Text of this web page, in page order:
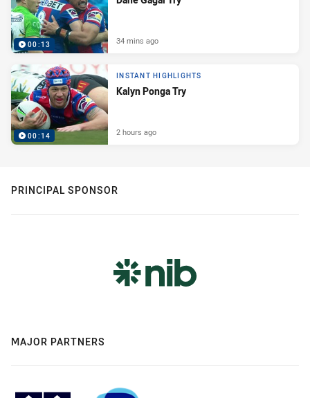
00:13 34 mins ago
00:14
INSTANT HIGHLIGHTS
Kalyn Ponga Try
2 hours ago
PRINCIPAL SPONSOR
MAJOR PARTNERS